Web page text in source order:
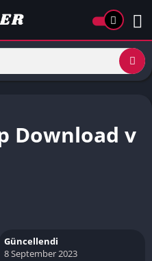
Download v
Güncellendi
8 September 2023